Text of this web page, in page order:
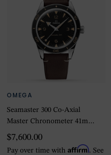
OMEGA
Seamaster 300 Co-Axial
Master Chronometer 41mm
Mens Watch
$7,600.00
Pay over time with Affirm. See